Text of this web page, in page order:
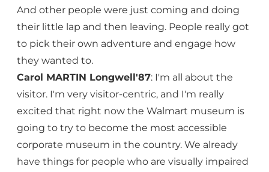
And other people were just coming and doing
their little lap and then leaving. People really got
to pick their own adventure and engage how
they wanted to.
Carol MARTIN Longwell'87: I'm all about the
visitor. I'm very visitor-centric, and I'm really
excited that right now the Walmart museum is
going to try to become the most accessible
corporate museum in the country. We already
have things for people who are visually impaired